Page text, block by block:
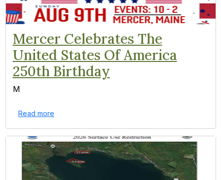
Mercer Celebrates The
United States Of America
250th Birthday
M
Read more